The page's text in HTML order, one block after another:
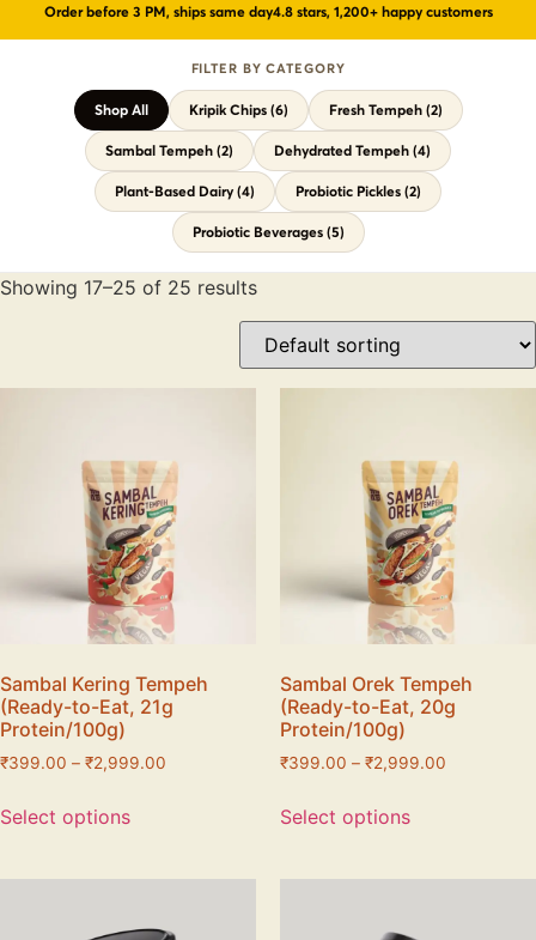
Order before 3 PM, ships same day4.8 stars, 1,200+ happy customers
FILTER BY CATEGORY
Shop All Kripik Chips (6) Fresh Tempeh (2)
Sambal Tempeh (2) Dehydrated Tempeh (4)
Plant-Based Dairy (4) Probiotic Pickles (2)
Probiotic Beverages (5)
Showing 17–25 of 25 results
Sambal Kering Tempeh
(Ready-to-Eat, 21g
Protein/100g)
₹399.00 – ₹2,999.00
Select options
Sambal Orek Tempeh
(Ready-to-Eat, 20g
Protein/100g)
₹399.00 – ₹2,999.00
Select options
Probiotic Drinks Gut health · wild-fermented
← Shop All Categories